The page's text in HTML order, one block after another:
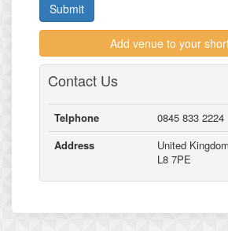
Submit
Add venue to your
Contact Us
Telphone
0845 833 2224
Address
United Kingdom
L8 7PE